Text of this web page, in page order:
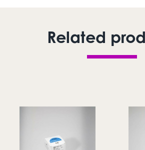
Related